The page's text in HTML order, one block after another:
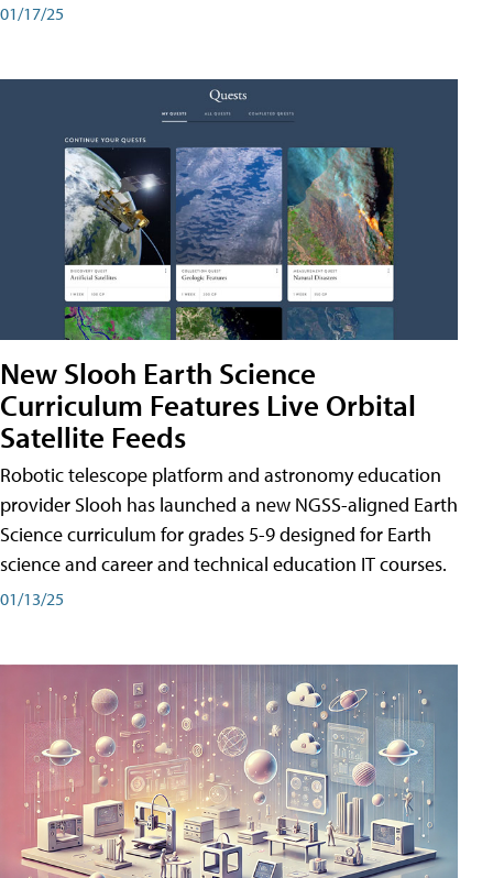
01/17/25
New Slooh Earth Science
Curriculum Features Live Orbital
Satellite Feeds
Robotic telescope platform and astronomy education
provider Slooh has launched a new NGSS-aligned Earth
Science curriculum for grades 5-9 designed for Earth
science and career and technical education IT courses.
01/13/25